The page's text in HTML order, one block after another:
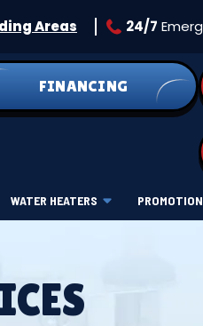
Areas 24/7
FINANCING
WATER HEATERS